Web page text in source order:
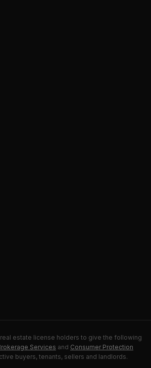
estate license holders to give the following
Services and Consumer Protection
buyers, tenants, sellers and landlords.